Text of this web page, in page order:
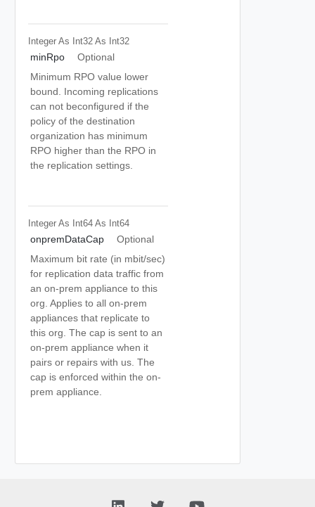
Integer As Int32 As Int32
minRpo
Optional
Minimum RPO value lower
bound. Incoming replications
can not beconfigured if the
policy of the destination
organization has minimum
RPO higher than the RPO in
the replication settings.
Integer As Int64 As Int64
onpremDataCap
Optional
Maximum bit rate (in mbit/sec)
for replication data traffic from
an on-prem appliance to this
org. Applies to all on-prem
appliances that replicate to
this org. The cap is sent to an
on-prem appliance when it
pairs or repairs with us. The
cap is enforced within the on-
prem appliance.